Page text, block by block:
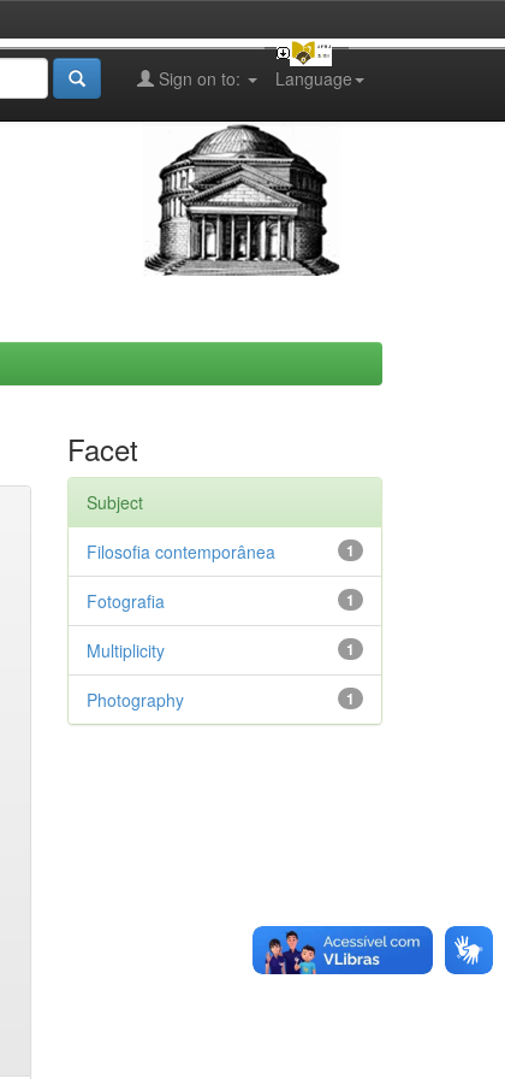
Language
Sign on to:
Facet
Subject
1
Filosofia contemporânea
1
Fotografia
1
Multiplicity
1
Photography